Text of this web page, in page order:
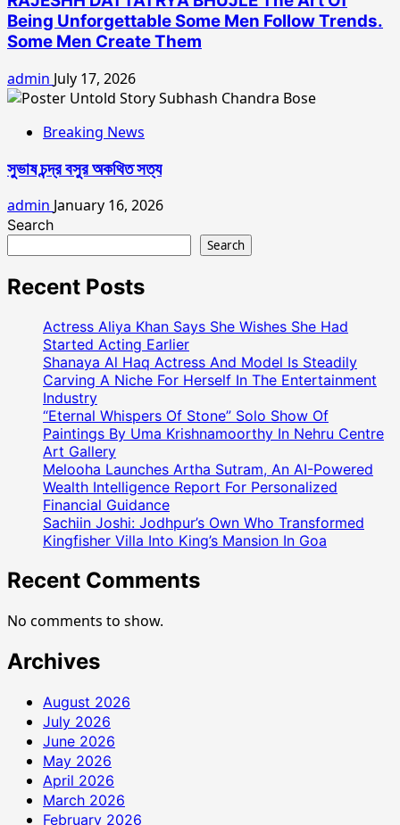
Being Unforgettable Some Men Follow Trends.
Some Men Create Them
admin July 17, 2026
Breaking News
সুভাষ চন্দ্র বসুর অকথিত সত্য
admin January 16, 2026
Search
Search
Recent Posts
Actress Aliya Khan Says She Wishes She Had
Started Acting Earlier
Shanaya Al Haq Actress And Model Is Steadily
Carving A Niche For Herself In The Entertainment
Industry
“Eternal Whispers Of Stone” Solo Show Of
Paintings By Uma Krishnamoorthy In Nehru Centre
Art Gallery
Melooha Launches Artha Sutram, An AI-Powered
Wealth Intelligence Report For Personalized
Financial Guidance
Sachiin Joshi: Jodhpur’s Own Who Transformed
Kingfisher Villa Into King’s Mansion In Goa
Recent Comments
No comments to show.
Archives
August 2026
July 2026
June 2026
May 2026
April 2026
March 2026
February 2026